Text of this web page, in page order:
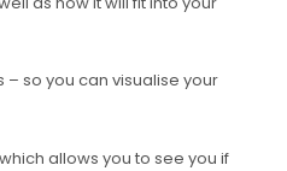
– so you can visualise your
allows you to see you if